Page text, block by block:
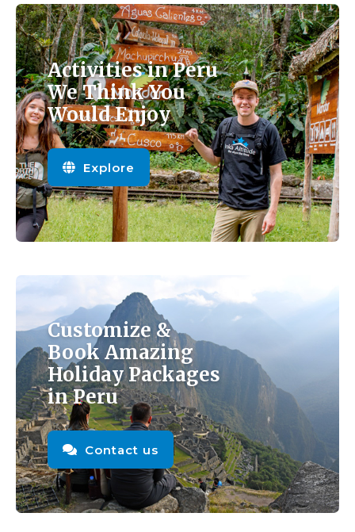
Activities in Peru
We Think You
Would Enjoy
Explore
Customize &
Book Amazing
Holiday Packages
in Peru
Contact us